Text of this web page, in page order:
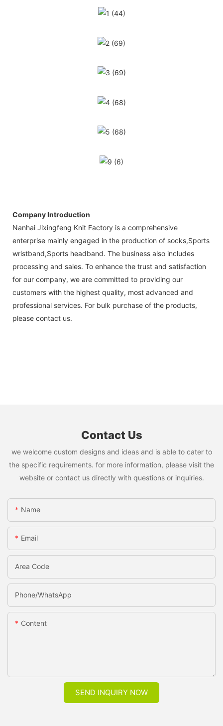
Company Introduction
Nanhai Jixingfeng Knit Factory is a comprehensive
enterprise mainly engaged in the production of socks,Sports
wristband,Sports headband. The business also includes
processing and sales. To enhance the trust and satisfaction
for our company, we are committed to providing our
customers with the highest quality, most advanced and
professional services. For bulk purchase of the products,
please contact us.
Contact Us
we welcome custom designs and ideas and is able to cater to
the specific requirements. for more information, please visit the
website or contact us directly with questions or inquiries.
Name
Email
Area Code
Phone/whatsApp
Content
SEND INQUIRY NOW